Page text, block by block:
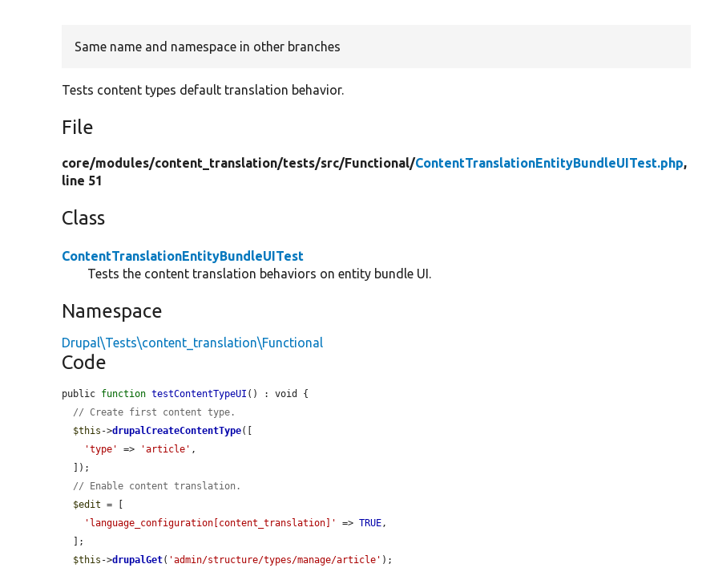
Same name and namespace in other branches
Tests content types default translation behavior.
File
core/modules/content_translation/tests/src/Functional/ContentTranslationEntityBundleUITest.php,
line 51
Class
ContentTranslationEntityBundleUITest
Tests the content translation behaviors on entity bundle UI.
Namespace
Drupal\Tests\content_translation\Functional
Code
public function testContentTypeUI () : void {
// Create first content type.
$this ->drupalCreateContentType([
'type'
=> 'article' ,
// Enable content translation.
$edit = [
'language_configuration[content_translation]'
=> TRUE,
$this ->drupalGet( 'admin/structure/types/manage/article' );